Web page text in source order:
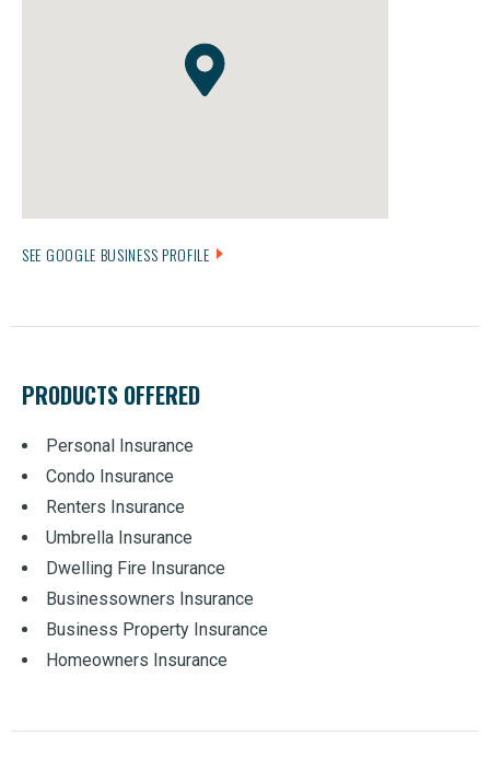
SEE GOOGLE BUSINESS PROFILE
PRODUCTS OFFERED
Personal Insurance
Condo Insurance
Renters Insurance
Umbrella Insurance
Dwelling Fire Insurance
Businessowners Insurance
Business Property Insurance
Homeowners Insurance